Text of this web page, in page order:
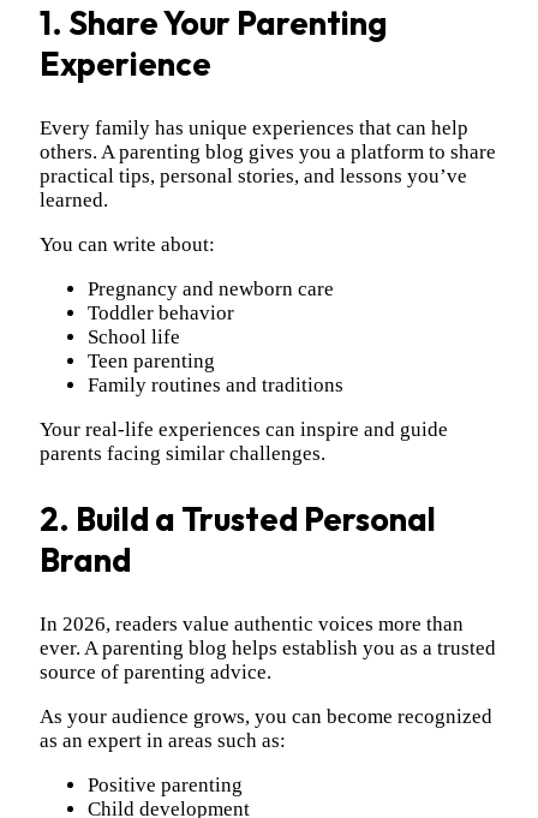
1. Share Your Parenting
Experience
Every family has unique experiences that can help
others. A parenting blog gives you a platform to share
practical tips, personal stories, and lessons you’ve
learned.
You can write about:
Pregnancy and newborn care
Toddler behavior
School life
Teen parenting
Family routines and traditions
Your real-life experiences can inspire and guide
parents facing similar challenges.
2. Build a Trusted Personal
Brand
In 2026, readers value authentic voices more than
ever. A parenting blog helps establish you as a trusted
source of parenting advice.
As your audience grows, you can become recognized
as an expert in areas such as:
Positive parenting
Child development